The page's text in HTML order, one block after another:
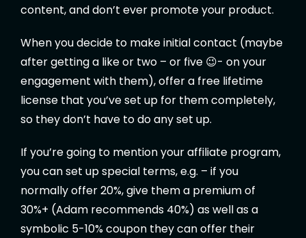
content, and don’t ever promote your product.
When you decide to make initial contact (maybe
after getting a like or two – or five 😉- on your
engagement with them), offer a free lifetime
license that you’ve set up for them completely,
so they don’t have to do any set up.
If you’re going to mention your affiliate program,
you can set up special terms, e.g. – if you
normally offer 20%, give them a premium of
30%+ (Adam recommends 40%) as well as a
symbolic 5-10% coupon they can offer their